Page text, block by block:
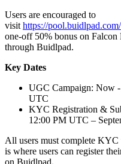
Users are encouraged to
visit https://
one-off 50% bonus on
through Buidlpad.
Key Dates
UGC Campaign: Now
UTC
KYC Registration &
12:00 PM UTC –
All users must complete
is where users can register
on Buidlpad.